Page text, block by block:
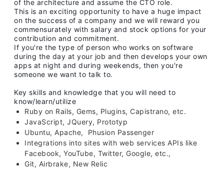
of the architecture and assume the CTO role.
This is an exciting opportunity to have a huge impact
on the success of a company and we will reward you
commensurately with salary and stock options for your
contribution and commitment.
If you're the type of person who works on software
during the day at your job and then develops your own
apps at night and during weekends, then you're
someone we want to talk to.
Key skills and knowledge that you will need to
know/learn/utilize
Ruby on Rails, Gems, Plugins, Capistrano, etc.
JavaScript, JQuery, Prototyp
Ubuntu, Apache, Phusion Passenger
Integrations into sites with web services APIs like
Facebook, YouTube, Twitter, Google, etc.,
Git, Airbrake, New Relic